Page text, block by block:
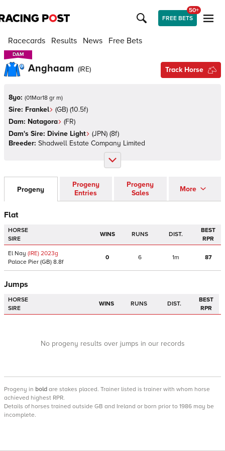
FREE BETS
50+
Racecards Results News Free Bets
DAM
DAM
Anghaam (IRE) Track Horse
8yo: (01Mar18 gr m)
Sire: Frankel (GB) (10.5f)
Dam: Natagora (FR)
Dam's Sire: Divine Light (JPN) (8f)
Breeder: Shadwell Estate Company Limited
Progeny
Progeny
Entries
Progeny
Sales
More
Flat
HORSE
SIRE
WINS RUNS DIST.
BEST
RPR
El Nay (IRE) 2023g
Palace Pier (GB) 8.8f
0 6 1m 87
Jumps
HORSE
SIRE
WINS RUNS DIST.
BEST
RPR
No progeny results over jumps in our records
Progeny in bold are stakes placed. Trainer listed is trainer with whom horse
achieved highest RPR.
Details of horses trained outside GB and Ireland or born prior to 1986 may be
incomplete.